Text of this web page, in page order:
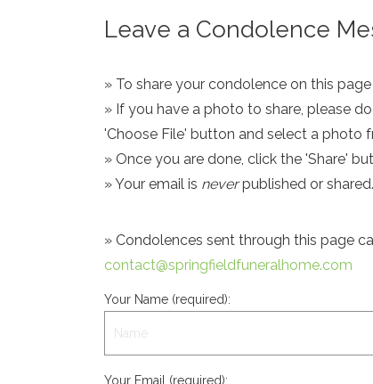
Leave a Condolence
» To share your condolence on this
» If you have a photo to share, please
'Choose File' button and select a photo
» Once you are done, click the 'Share'
» Your email is neverpublished or
» Condolences sent through this page
contact@springfieldfuneralhome.com
Your Name (required):
Your Email (required):